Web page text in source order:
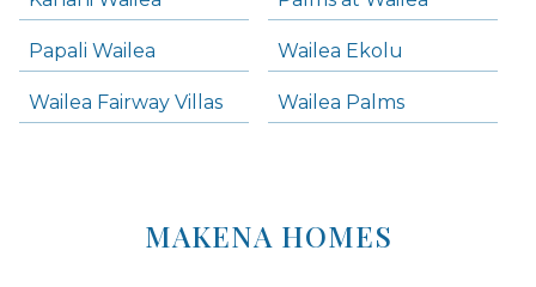
Papali Wailea Wailea Ekolu
Wailea Fairway Villas Wailea Palms
MAKENA HOMES